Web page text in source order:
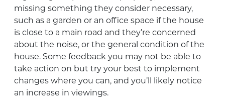
missing something they consider necessary,
such as a garden or an office space if the house
is close to a main road and they’re concerned
about the noise, or the general condition of the
house. Some feedback you may not be able to
take action on but try your best to implement
changes where you can, and you’ll likely notice
an increase in viewings.